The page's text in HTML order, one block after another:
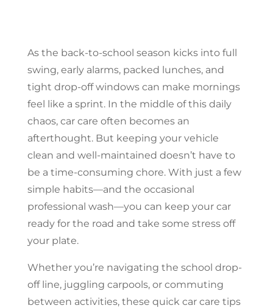
As the back-to-school season kicks into full
swing, early alarms, packed lunches, and
tight drop-off windows can make mornings
feel like a sprint. In the middle of this daily
chaos, car care often becomes an
afterthought. But keeping your vehicle
clean and well-maintained doesn’t have to
be a time-consuming chore. With just a few
simple habits—and the occasional
professional wash—you can keep your car
ready for the road and take some stress off
your plate.
Whether you’re navigating the school drop-
off line, juggling carpools, or commuting
between activities, these quick car care tips